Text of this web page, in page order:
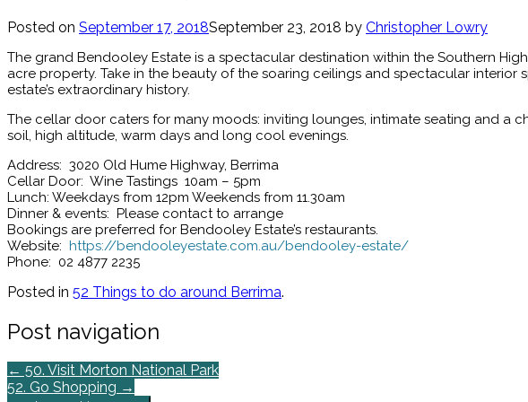
Posted on September 17, 2018September 23, 2018 by Christopher Lowry
The grand Bendooley Estate is a spectacular destination within the Southern
acre property. Take in the beauty of the soaring ceilings and spectacular
estate’s extraordinary history.
The cellar door caters for many moods: inviting lounges, intimate seating and a
soil, high altitude, warm days and long cool evenings.
Address: 3020 Old Hume Highway, Berrima
Cellar Door: Wine Tastings 10am – 5pm
Lunch: Weekdays from 12pm Weekends from 11.30am
Dinner & events: Please contact to arrange
Bookings are preferred for Bendooley Estate’s restaurants.
Website: https://bendooleyestate.com.au/bendooley-estate/
Phone: 02 4877 2235
Posted in 52 Things to do around Berrima.
Post navigation
← 50. Visit Morton National Park
52. Go Shopping →